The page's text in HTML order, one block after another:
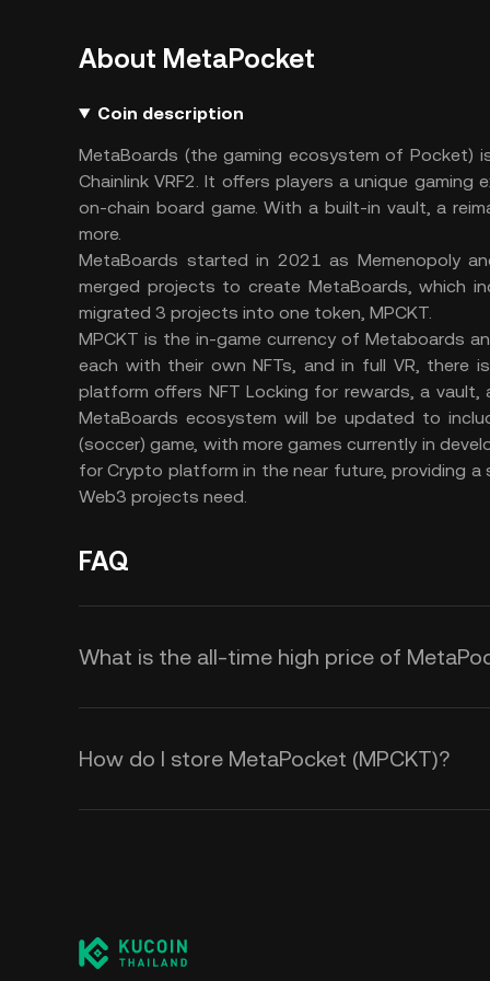
About MetaPocket
Coin description
MetaBoards (the gaming ecosystem of Pocket)
Chainlink VRF2. It offers players a unique
on-chain board game. With a built-in vault, a
more.
MetaBoards started in 2021 as Memenopoly
merged projects to create MetaBoards, which
migrated 3 projects into one token, MPCKT.
MPCKT is the in-game currency of Metaboards
each with their own NFTs, and in full VR, there
platform offers NFT Locking for rewards, a vault,
MetaBoards ecosystem will be updated to
(soccer) game, with more games currently in
for Crypto platform in the near future, providing
Web3 projects need.
FAQ
What is the all-time high price of
How do I store MetaPocket (MPCKT)?